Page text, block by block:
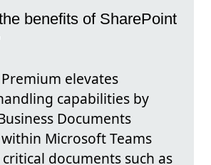
benefits of SharePoint
elevates
capabilities by
Documents
Microsoft Teams
documents such as